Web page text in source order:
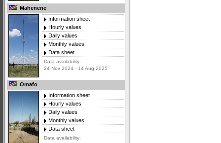
Mahenene
Information sheet
Hourly values
Daily values
Monthly values
Data sheet
Data availability:
24 Nov 2024 - 14 Aug 2025
Omafo
Information sheet
Hourly values
Daily values
Monthly values
Data sheet
Data availability: